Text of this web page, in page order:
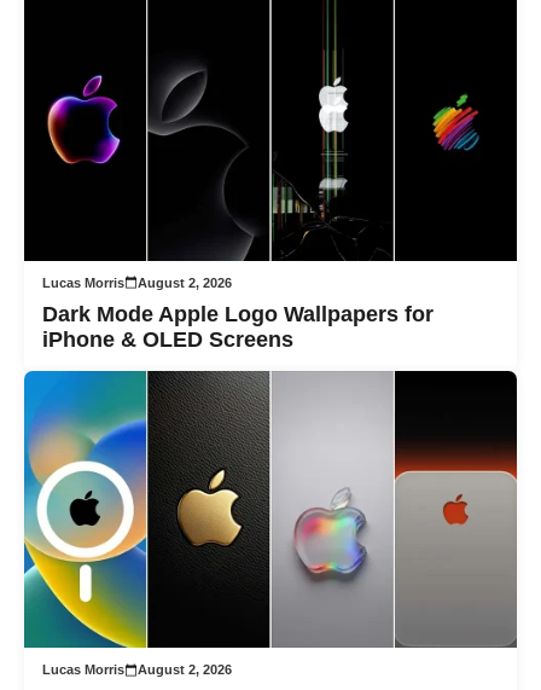
Lucas Morris August 2, 2026
Dark Mode Apple Logo Wallpapers for
iPhone & OLED Screens
Lucas Morris August 2, 2026